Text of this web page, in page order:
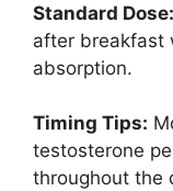
Standard Dose:
after breakfast
absorption.
Timing Tips:
testosterone
throughout the